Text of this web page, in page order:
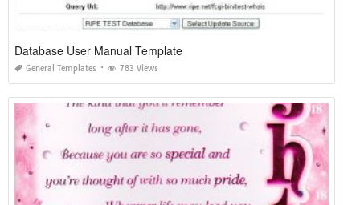
Database User Manual Template
General Templates 783 Views